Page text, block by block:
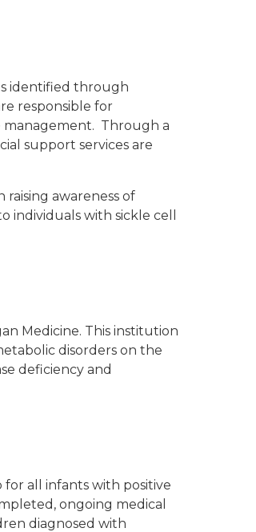
identified through
responsible for
management. Through a
support services are
awareness of
individuals with sickle cell
Medicine. This institution
disorders on the
deficiency and
all infants with positive
ongoing medical
diagnosed with